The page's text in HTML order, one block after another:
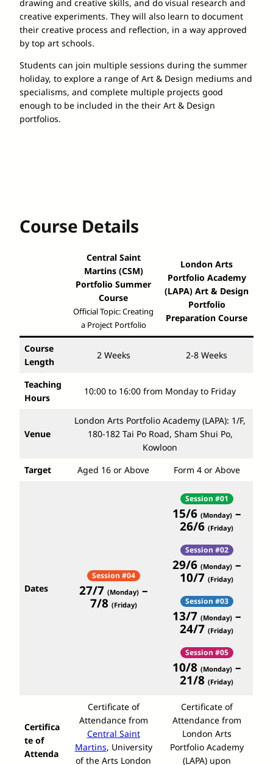
drawing and creative skills, and do visual research and
creative experiments. They will also learn to document
their creative process and reflection, in a way approved
by top art schools.
Students can join multiple sessions during the summer
holiday, to explore a range of Art & Design mediums and
specialisms, and complete multiple projects good
enough to be included in the their Art & Design
portfolios.
Course Details
Central Saint
Martins (CSM)
Portfolio Summer
Course
Official Topic: Creating
a Project Portfolio
London Arts
Portfolio Academy
(LAPA) Art & Design
Portfolio
Preparation Course
Course
Length
2 Weeks 2-8 Weeks
Teaching
Hours
10:00 to 16:00 from Monday to Friday
Venue
London Arts Portfolio Academy (LAPA): 1/F,
180-182 Tai Po Road, Sham Shui Po,
Kowloon
Target
Aged 16 or Above Form 4 or Above
Dates
Session #04
27/7 (Monday)–
7/8 (Friday)
Session #01
15/6 (Monday)–
26/6 (Friday)
Session #02
29/6 (Monday)–
10/7 (Friday)
Session #03
13/7 (Monday)–
24/7 (Friday)
Session #05
10/8 (Monday)–
21/8 (Friday)
Certifica
te of
Attenda
Certificate of
Attendance from
Central Saint
Martins, University
of the Arts London
Certificate of
Attendance from
London Arts
Portfolio Academy
(LAPA) upon